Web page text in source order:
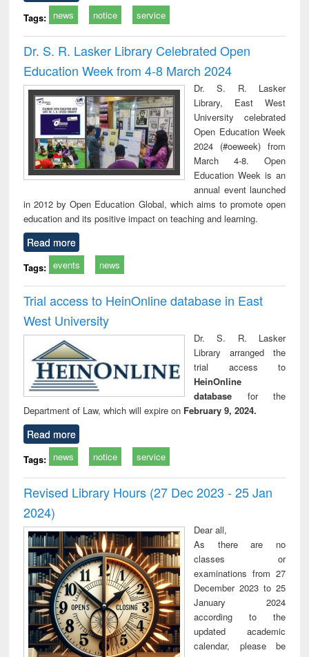
Tags: news notice service
Dr. S. R. Lasker Library Celebrated Open
Education Week from 4-8 March 2024
Dr. S. R. Lasker
Library, East West
University celebrated
Open Education Week
2024 (#oeweek) from
March 4-8. Open
Education Week is an
annual event launched
in 2012 by Open Education Global, which aims to promote open
education and its positive impact on teaching and learning.
Read more
Tags: events news
Trial access to HeinOnline database in East
West University
Dr. S. R. Lasker
Library arranged the
trial access to
HeinOnline
database for the
Department of Law, which will expire on February 9, 2024.
Read more
Tags: news notice service
Revised Library Hours (27 Dec 2023 - 25 Jan
2024)
Dear all,
As there are no
classes or
examinations from 27
December 2023 to 25
January 2024
according to the
updated academic
calendar, please be